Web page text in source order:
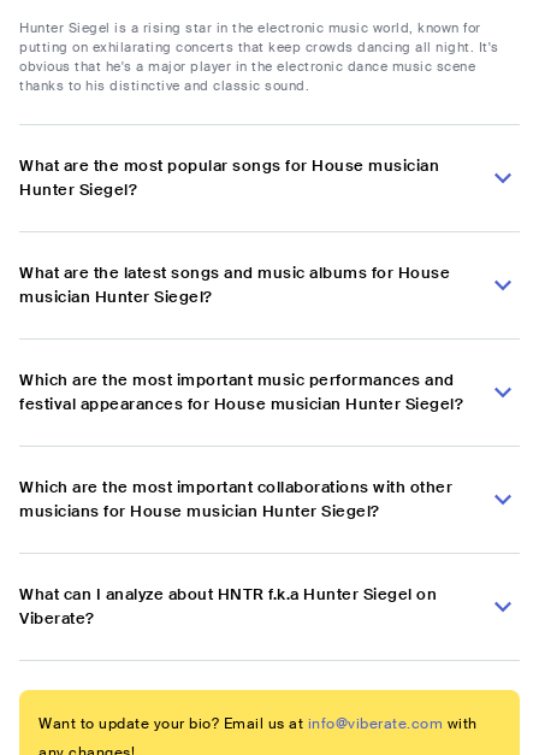
Hunter Siegel is a rising star in the electronic music world, known for
putting on exhilarating concerts that keep crowds dancing all night. It's
obvious that he's a major player in the electronic dance music scene
thanks to his distinctive and classic sound.
What are the most popular songs for House musician
Hunter Siegel?
What are the latest songs and music albums for House
musician Hunter Siegel?
Which are the most important music performances and
festival appearances for House musician Hunter Siegel?
Which are the most important collaborations with other
musicians for House musician Hunter Siegel?
What can I analyze about HNTR f.k.a Hunter Siegel on
Viberate?
Want to update your bio? Email us at info@viberate.com with